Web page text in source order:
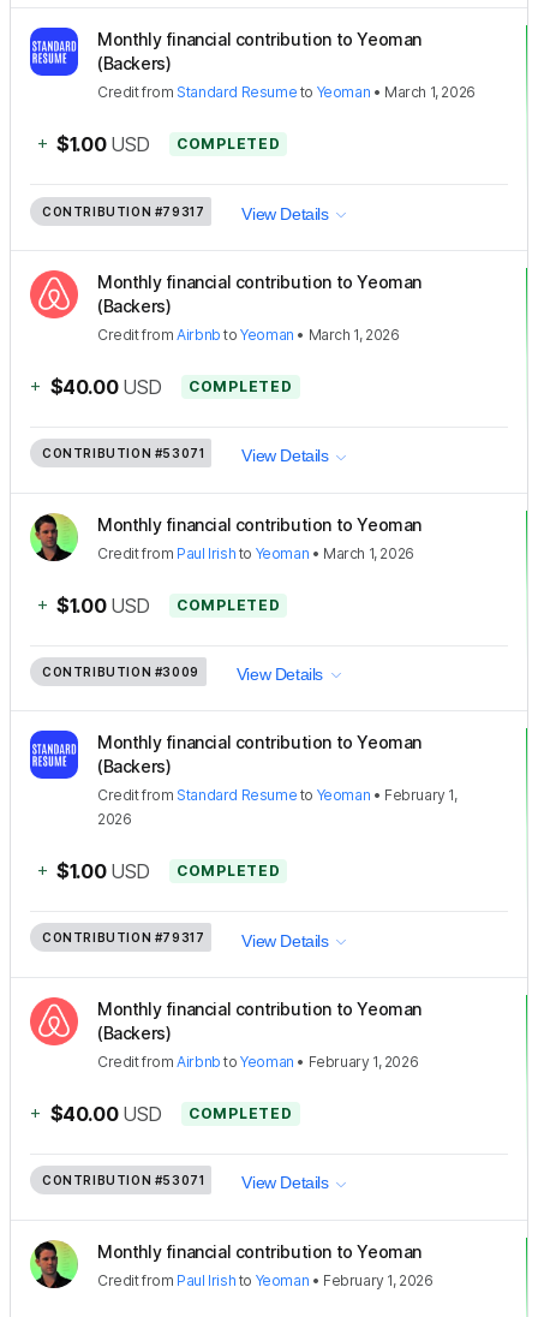
Monthly financial contribution to Yeoman
(Backers)
Creditfrom Standard Resume to Yeoman • March 1, 2026
+ $1.00 USD COMPLETED
CONTRIBUTION #79317 View Details
Monthly financial contribution to Yeoman
(Backers)
CreditfromAirbnb toYeoman • March 1, 2026
+ $40.00 USD COMPLETED
CONTRIBUTION #53071 View Details
Monthly financial contribution to Yeoman
Creditfrom Paul Irish to Yeoman • March 1, 2026
+ $1.00 USD COMPLETED
CONTRIBUTION #3009 View Details
Monthly financial contribution to Yeoman
(Backers)
Creditfrom Standard Resume to Yeoman • February 1,
2026
+ $1.00 USD COMPLETED
CONTRIBUTION #79317 View Details
Monthly financial contribution to Yeoman
(Backers)
CreditfromAirbnb toYeoman • February 1, 2026
+ $40.00 USD COMPLETED
CONTRIBUTION #53071 View Details
Monthly financial contribution to Yeoman
Creditfrom Paul Irish to Yeoman • February 1, 2026